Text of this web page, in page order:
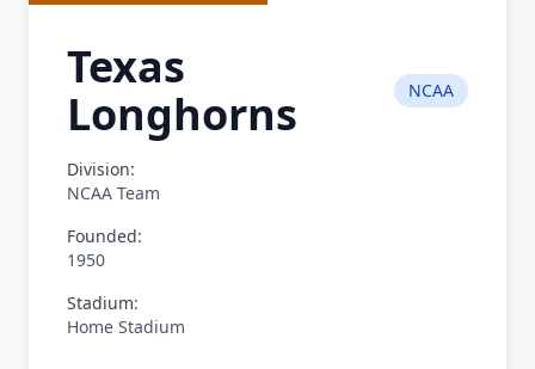
Texas
Longhorns
NCAA
Division:
NCAA Team
Founded:
1950
Stadium:
Home Stadium